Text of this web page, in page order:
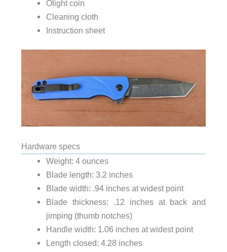
Olight coin
Cleaning cloth
Instruction sheet
Hardware specs
Weight: 4 ounces
Blade length: 3.2 inches
Blade width: .94 inches at widest point
Blade thickness: .12 inches at back and
jimping (thumb notches)
Handle width: 1.06 inches at widest point
Length closed: 4.28 inches